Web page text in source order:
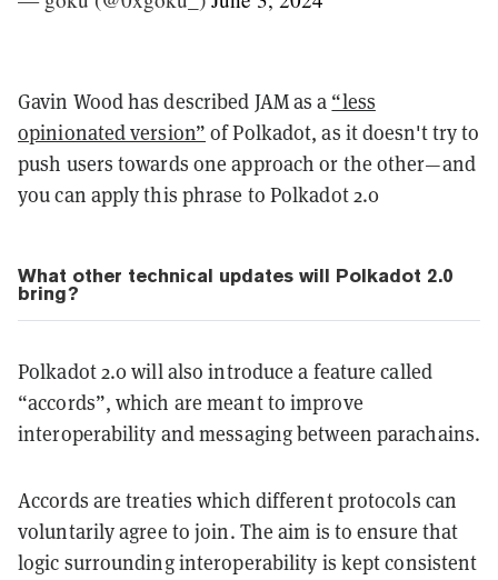
Gavin Wood has described JAM as a “less
opinionated version” of Polkadot, as it doesn't try to
push users towards one approach or the other—and
you can apply this phrase to Polkadot 2.0
What other technical updates will Polkadot 2.0
bring?
Polkadot 2.0 will also introduce a feature called
“accords”, which are meant to improve
interoperability and messaging between parachains.
Accords are treaties which different protocols can
voluntarily agree to join. The aim is to ensure that
logic surrounding interoperability is kept consistent